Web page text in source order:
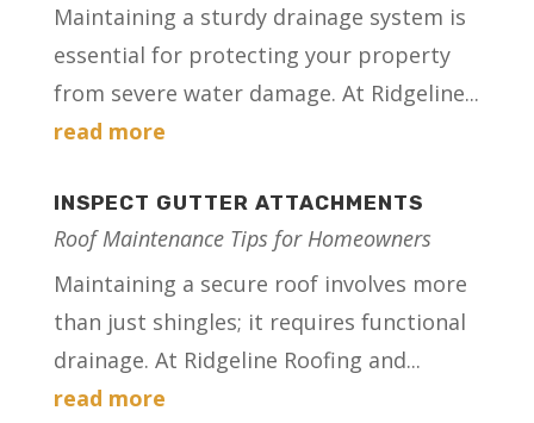
Maintaining a sturdy drainage system is
essential for protecting your property
from severe water damage. At Ridgeline...
read more
INSPECT GUTTER ATTACHMENTS
Roof Maintenance Tips for Homeowners
Maintaining a secure roof involves more
than just shingles; it requires functional
drainage. At Ridgeline Roofing and...
read more